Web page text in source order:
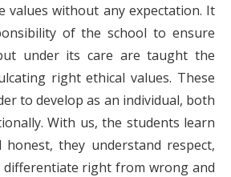
values without any expectation. It
of the school to ensure
under its care are taught the
right ethical values. These
to develop as an individual, both
With us, the students learn
they understand respect,
right from wrong and